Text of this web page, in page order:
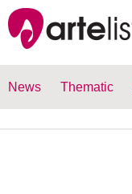
News Thematic